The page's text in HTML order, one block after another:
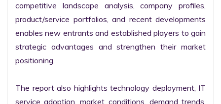
competitive landscape analysis, company profiles,
product/service portfolios, and recent developments
enables new entrants and established players to gain
strategic advantages and strengthen their market
positioning.
The report also highlights technology deployment, IT
service adoption, market conditions, demand trends,